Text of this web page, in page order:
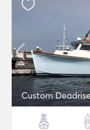
Custom